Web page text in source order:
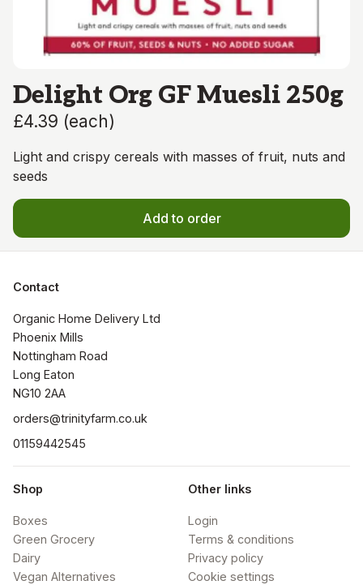
Delight Org GF Muesli 250g
£4.39 (each)
Light and crispy cereals with masses of fruit, nuts and
seeds
Add to order
Contact
Organic Home Delivery Ltd
Phoenix Mills
Nottingham Road
Long Eaton
NG10 2AA
orders@trinityfarm.co.uk
01159442545
Shop
Boxes
Green Grocery
Dairy
Vegan Alternatives
Other links
Login
Terms & conditions
Privacy policy
Cookie settings